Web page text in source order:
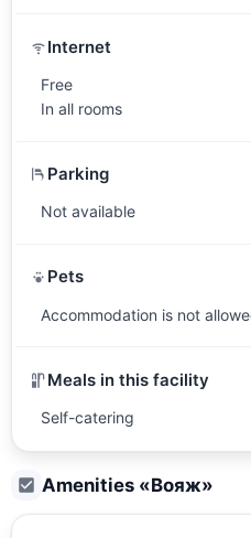
Internet
Free
In all rooms
Parking
Not available
Pets
Accommodation is not
Meals in this facility
Self-catering
Amenities «Вояж»